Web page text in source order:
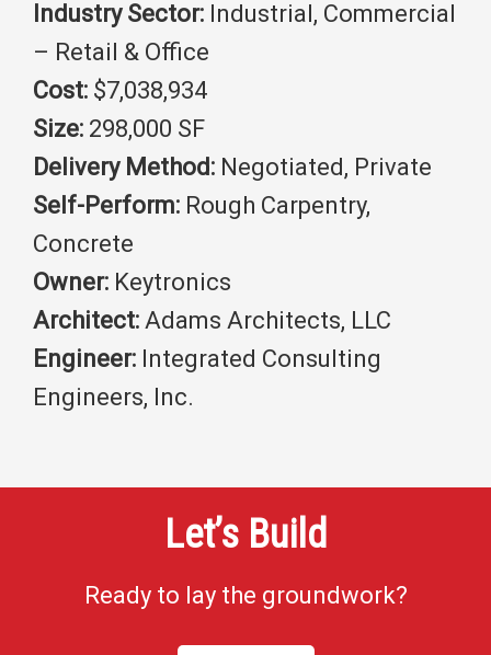
Industry Sector: Industrial, Commercial
– Retail & Office
Cost: $7,038,934
Size: 298,000 SF
Delivery Method: Negotiated, Private
Self-Perform: Rough Carpentry,
Concrete
Owner: Keytronics
Architect: Adams Architects, LLC
Engineer: Integrated Consulting
Engineers, Inc.
Let’s Build
Ready to lay the groundwork?